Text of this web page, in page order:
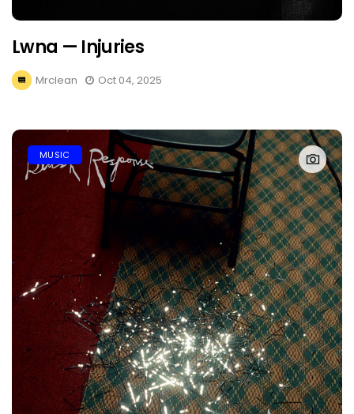
Lwna — Injuries
Mrclean Oct 04, 2025
MUSIC